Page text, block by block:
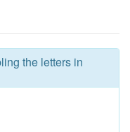
the letters in